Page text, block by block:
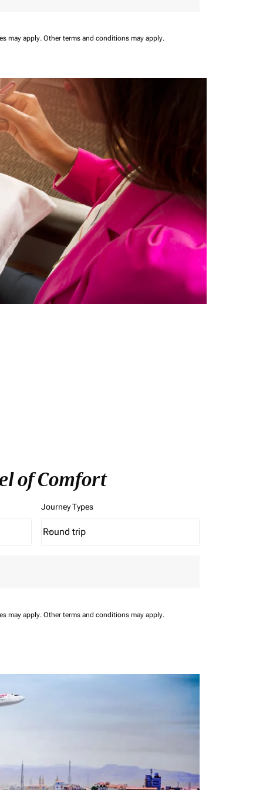
may apply. Other terms and conditions may apply.
of Comfort
Journey Types
Journey Types option Round trip Selected
Round trip
keyboard_arrow_down
may apply. Other terms and conditions may apply.